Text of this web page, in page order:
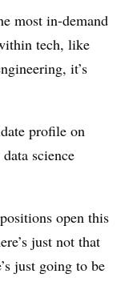
most in-demand
tech, like
it’s
profile on
science
open this
just not that
just going to be